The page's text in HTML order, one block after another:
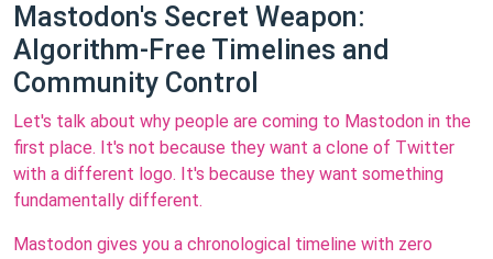
Mastodon's Secret Weapon:
Algorithm-Free Timelines and
Community Control
Let's talk about why people are coming to Mastodon in the
first place. It's not because they want a clone of Twitter
with a different logo. It's because they want something
fundamentally different.
Mastodon gives you a chronological timeline with zero